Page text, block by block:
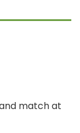
match at